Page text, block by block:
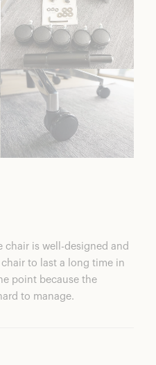
is well-designed and
to last a long time in
point because the
to manage.